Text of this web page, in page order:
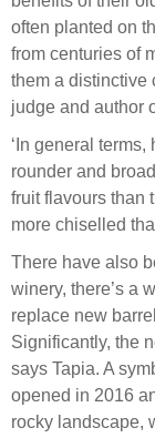
often planted on
from centuries of
them a distinctive
judge and author
‘In general
rounder and
fruit flavours than
more chiselled
There have also
winery, there’s a
replace new
Significantly, the
says Tapia. A
opened in 2016
rocky landscape,